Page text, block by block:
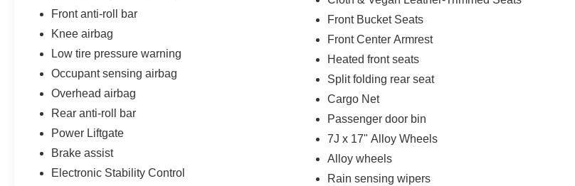
schedule a test drive and discover why this Niro EV stands out.
* All of our cars go through our Twin Pine Certified Process * While every reasonable effort is made to
ensure the accuracy of this information, we are not responsible for any errors or omissions contained on
these pages. Please verify any information in question with Twin Pine Ford (717)-733-FORD *Prices DO
NOT include: taxes, tags, registration, license, and title fee* Twin Pine Ford will only accept outside 3rd
Party financing in the event we cannot match customers Pre-Approved rate. (See dealer for details.)
Disclaimer: We are not able to finance customers from the following states: Alaska, Arizona, California,
Iowa, Kansas, Minnesota, North Dakota, South Dakota, Oklahoma, Ohio and/or Tennessee. However,
these customers are welcome to secure their own financing.
Front anti-roll bar
Knee airbag
Low tire pressure warning
Occupant sensing airbag
Overhead airbag
Rear anti-roll bar
Power Liftgate
Brake assist
Electronic Stability Control
Front Bucket Seats
Front Center Armrest
Heated front seats
Split folding rear seat
Cargo Net
Passenger door bin
7J x 17" Alloy Wheels
Alloy wheels
Rain sensing wipers